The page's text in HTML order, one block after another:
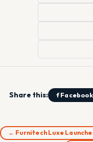
Share this: f Facebook
← Furnitech Luxe